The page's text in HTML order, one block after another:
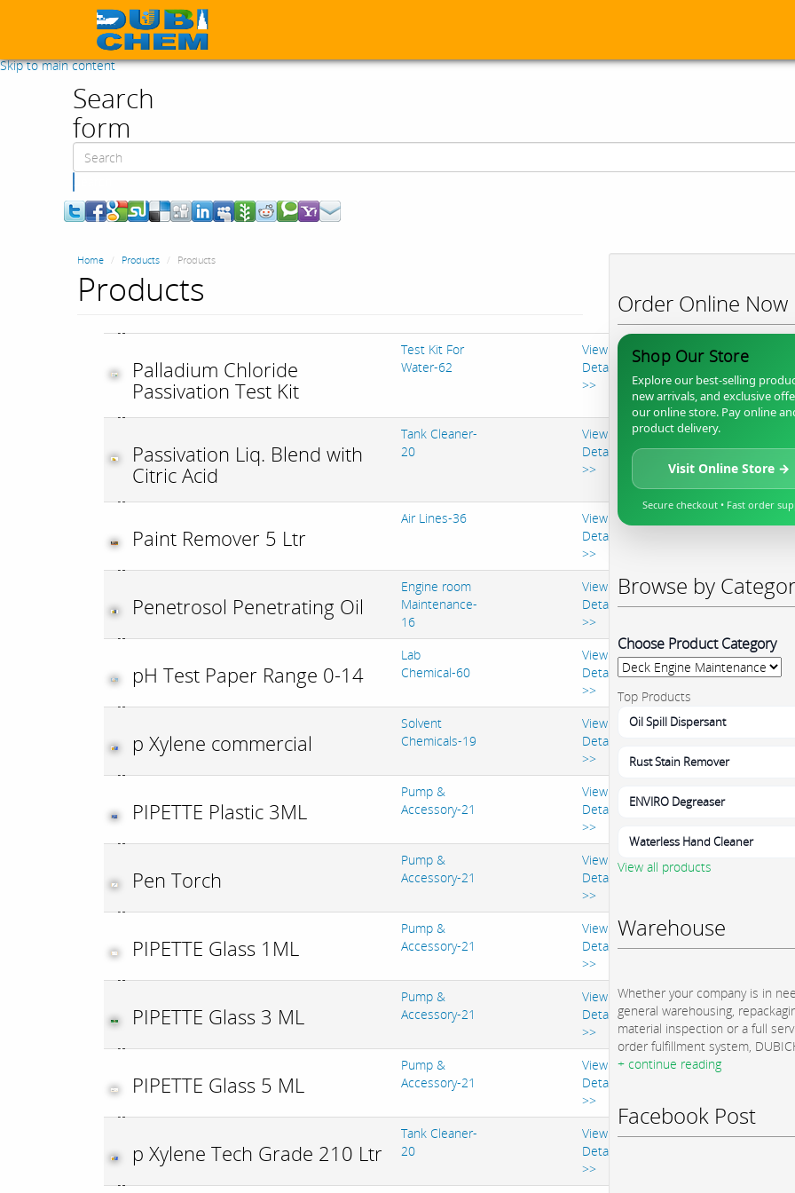
Skip to main content
Search
form
Home Products Products
Products
Palladium Chloride
Passivation Test Kit
Test Kit For
Water-62
View
Details
>>
Passivation Liq. Blend with
Citric Acid
Tank Cleaner-
20
View
Details
>>
Paint Remover 5 Ltr
Air Lines-36
View
Details
>>
Penetrosol Penetrating Oil
Engine room
Maintenance-
16
View
Details
>>
pH Test Paper Range 0-14
Lab
Chemical-60
View
Details
>>
p Xylene commercial
Solvent
Chemicals-19
View
Details
>>
PIPETTE Plastic 3ML
Pump &
Accessory-21
View
Details
>>
Pen Torch
Pump &
Accessory-21
View
Details
>>
PIPETTE Glass 1ML
Pump &
Accessory-21
View
Details
>>
PIPETTE Glass 3 ML
Pump &
Accessory-21
View
Details
>>
PIPETTE Glass 5 ML
Pump &
Accessory-21
View
Details
>>
p Xylene Tech Grade 210 Ltr
Tank Cleaner-
20
View
Details
>>
Order Online Now
Shop Our Store
Explore our best-selling
new arrivals, and exclusive
our online store. Pay online
product delivery.
Visit Online Store →
Secure checkout • Fast order
Browse by
Choose Product Category
Top Products
Oil Spill Dispersant
Rust Stain Remover
ENVIRO Degreaser
Waterless Hand Cleaner
View all products
Warehouse
Whether your company is in
general warehousing,
material inspection or a full
order fulfillment system,
+ continue reading
Facebook Post